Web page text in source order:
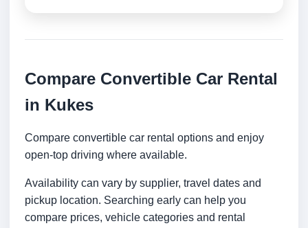
Compare Convertible Car Rental
in Kukes
Compare convertible car rental options and enjoy
open-top driving where available.
Availability can vary by supplier, travel dates and
pickup location. Searching early can help you
compare prices, vehicle categories and rental